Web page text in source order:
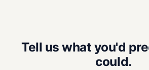
Tell us what you'd
could.